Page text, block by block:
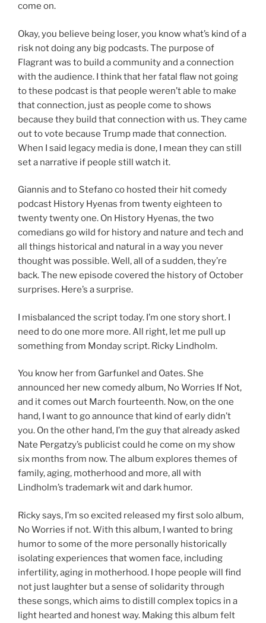
come on.
Okay, you believe being loser, you know what’s kind of a
risk not doing any big podcasts. The purpose of
Flagrant was to build a community and a connection
with the audience. I think that her fatal flaw not going
to these podcast is that people weren’t able to make
that connection, just as people come to shows
because they build that connection with us. They came
out to vote because Trump made that connection.
When I said legacy media is done, I mean they can still
set a narrative if people still watch it.
Giannis and to Stefano co hosted their hit comedy
podcast History Hyenas from twenty eighteen to
twenty twenty one. On History Hyenas, the two
comedians go wild for history and nature and tech and
all things historical and natural in a way you never
thought was possible. Well, all of a sudden, they’re
back. The new episode covered the history of October
surprises. Here’s a surprise.
I misbalanced the script today. I’m one story short. I
need to do one more more. All right, let me pull up
something from Monday script. Ricky Lindholm.
You know her from Garfunkel and Oates. She
announced her new comedy album, No Worries If Not,
and it comes out March fourteenth. Now, on the one
hand, I want to go announce that kind of early didn’t
you. On the other hand, I’m the guy that already asked
Nate Pergatzy’s publicist could he come on my show
six months from now. The album explores themes of
family, aging, motherhood and more, all with
Lindholm’s trademark wit and dark humor.
Ricky says, I’m so excited released my first solo album,
No Worries if not. With this album, I wanted to bring
humor to some of the more personally historically
isolating experiences that women face, including
infertility, aging in motherhood. I hope people will find
not just laughter but a sense of solidarity through
these songs, which aims to distill complex topics in a
light hearted and honest way. Making this album felt